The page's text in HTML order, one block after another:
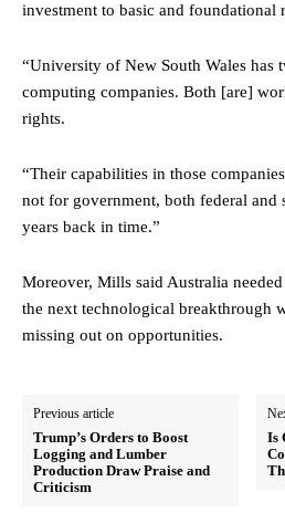
investment to basic and foundational
“University of New South Wales has
computing companies. Both [are]
rights.
“Their capabilities in those
not for government, both federal and
years back in time.”
Moreover, Mills said Australia
the next technological breakthrough
missing out on opportunities.
Previous article
Trump’s Orders to Boost
Logging and Lumber
Production Draw Praise and
Criticism
Is